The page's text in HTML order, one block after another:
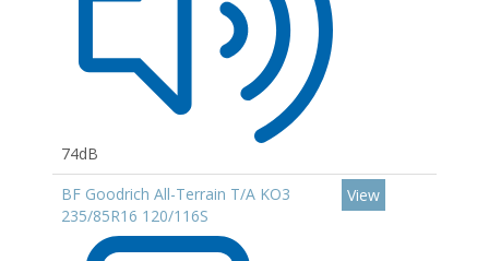
74dB
BF Goodrich All-Terrain T/A KO3
235/85R16 120/116S
View